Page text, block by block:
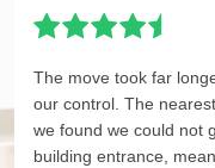
The move took far
our control. The
we found we could not
building entrance,